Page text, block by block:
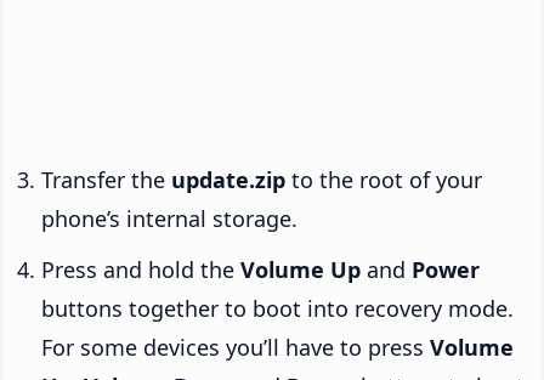
Transfer the update.zip to the root of your
phone’s internal storage.
Press and hold the Volume Up and Power
buttons together to boot into recovery mode.
For some devices you’ll have to press Volume